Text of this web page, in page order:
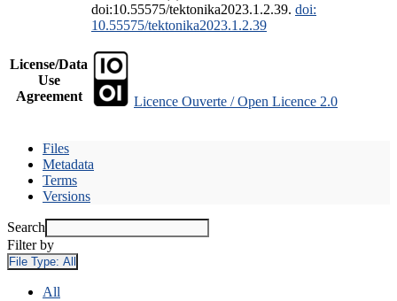
doi:10.55575/tektonika2023.1.2.39. doi:
10.55575/tektonika2023.1.2.39
License/Data
Use
Agreement
Licence Ouverte / Open Licence 2.0
Files
Metadata
Terms
Versions
Search
Filter by
File Type: All
All